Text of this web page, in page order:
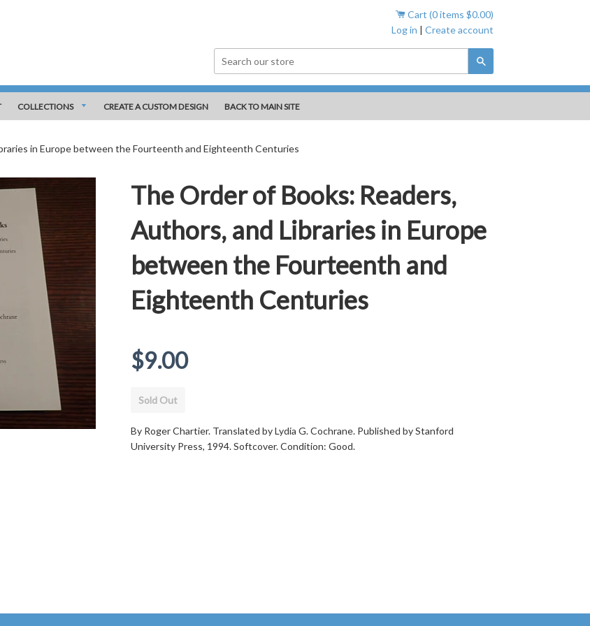
Cart (0items $0.00)
Log in | Create account
COLLECTIONS CREATE A CUSTOM DESIGN BACK TO MAIN SITE
in Europe between the Fourteenth and Eighteenth Centuries
The Order of Books: Readers,
Authors, and Libraries in Europe
between the Fourteenth and
Eighteenth Centuries
Regular
price
$9.00
Sold Out
By Roger Chartier. Translated by Lydia G. Cochrane. Published by Stanford
University Press, 1994. Softcover. Condition: Good.